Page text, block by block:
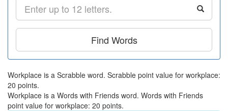
Find Words
Workplace is a Scrabble word. Scrabble point value for workplace:
20 points.
Workplace is a Words with Friends word. Words with Friends
point value for workplace: 20 points.